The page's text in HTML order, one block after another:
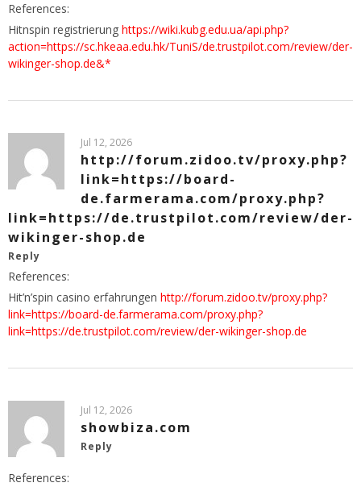
References:
Hitnspin registrierung https://wiki.kubg.edu.ua/api.php?
action=https://sc.hkeaa.edu.hk/TuniS/de.trustpilot.com/review/der-
wikinger-shop.de&*
Jul 12, 2026
http://forum.zidoo.tv/proxy.php?
link=https://board-
de.farmerama.com/proxy.php?
link=https://de.trustpilot.com/review/der-
wikinger-shop.de
Reply
References:
Hit’n’spin casino erfahrungen http://forum.zidoo.tv/proxy.php?
link=https://board-de.farmerama.com/proxy.php?
link=https://de.trustpilot.com/review/der-wikinger-shop.de
Jul 12, 2026
showbiza.com
Reply
References: